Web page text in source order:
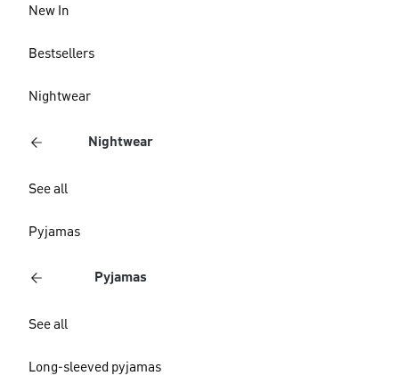
New In
Bestsellers
Nightwear
Nightwear
See all
Pyjamas
Pyjamas
See all
Long-sleeved pyjamas